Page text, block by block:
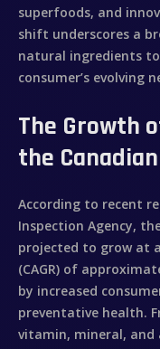
superfoods, and
shift underscores a
natural ingredients
consumer’s evolving
The Growth
the
According to recent
Inspection Agency,
projected to grow at
(CAGR) of
by increased
preventative health.
vitamin, mineral,